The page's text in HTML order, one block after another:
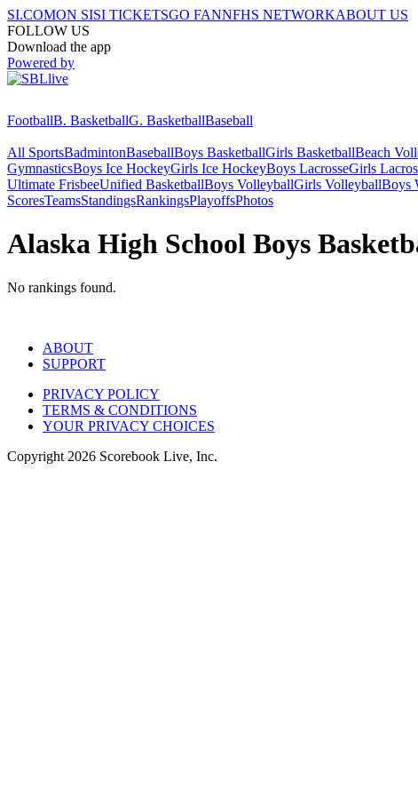
SI.COMON SISI TICKETSGO FANNFHS NETWORKABOUT US
FOLLOW US
Download the app
Powered by
FootballB. BasketballG. BasketballBaseball
All SportsBadmintonBaseballBoys BasketballGirls BasketballBeach
GymnasticsBoys Ice HockeyGirls Ice HockeyBoys LacrosseGirls
Ultimate FrisbeeUnified BasketballBoys VolleyballGirls VolleyballBoys
ScoresTeamsStandingsRankingsPlayoffsPhotos
Alaska High School Boys
No rankings found.
ABOUT
SUPPORT
PRIVACY POLICY
TERMS & CONDITIONS
YOUR PRIVACY CHOICES
Copyright 2026 Scorebook Live, Inc.